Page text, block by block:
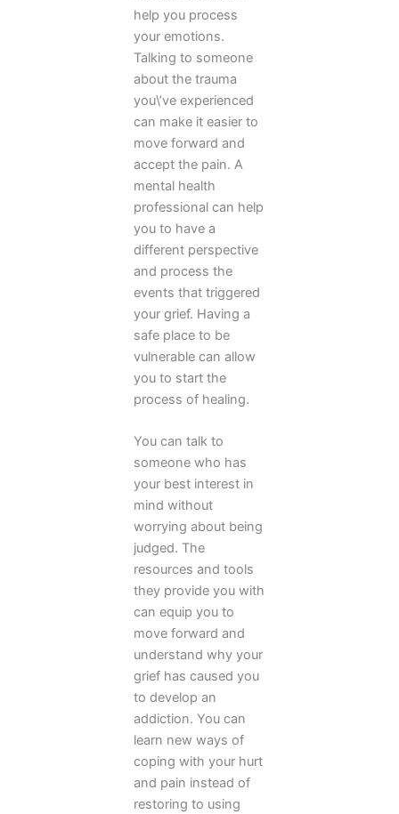
help you process
your emotions.
Talking to someone
about the trauma
you\’ve experienced
can make it easier to
move forward and
accept the pain. A
mental health
professional can help
you to have a
different perspective
and process the
events that triggered
your grief. Having a
safe place to be
vulnerable can allow
you to start the
process of healing.
You can talk to
someone who has
your best interest in
mind without
worrying about being
judged. The
resources and tools
they provide you with
can equip you to
move forward and
understand why your
grief has caused you
to develop an
addiction. You can
learn new ways of
coping with your hurt
and pain instead of
restoring to using